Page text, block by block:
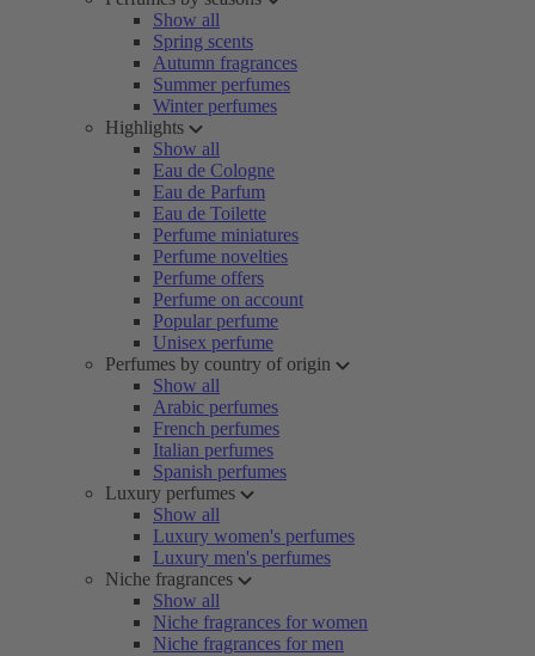
Show all
Spring scents
Autumn fragrances
Summer perfumes
Winter perfumes
Highlights
Show all
Eau de Cologne
Eau de Parfum
Eau de Toilette
Perfume miniatures
Perfume novelties
Perfume offers
Perfume on account
Popular perfume
Unisex perfume
Perfumes by country of origin
Show all
Arabic perfumes
French perfumes
Italian perfumes
Spanish perfumes
Luxury perfumes
Show all
Luxury women's perfumes
Luxury men's perfumes
Niche fragrances
Show all
Niche fragrances for women
Niche fragrances for men